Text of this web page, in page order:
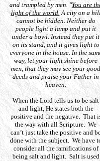
and trampled by men. "You are
light of the world. A city on a
cannot be hidden. Neither do
people light a lamp and put it
under a bowl. Instead they put it
on its stand, and it gives light to
everyone in the house. In the
way, let your light shine before
men, that they may see your good
deeds and praise your Father in
heaven.
When the Lord tells us to be salt
and light, He states both the
positive and the negative. That
the way with all Scripture. We
can’t just take the positive and
done with the subject. We have
consider all the ramifications of
being salt and light. Salt is used